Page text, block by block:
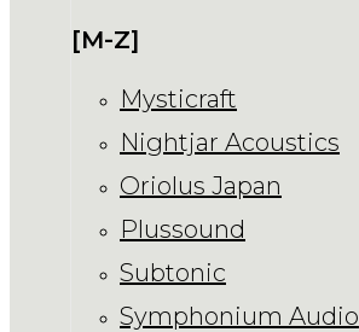
[M-Z]
Mysticraft
Nightjar Acoustics
Oriolus Japan
Plussound
Subtonic
Symphonium Audio